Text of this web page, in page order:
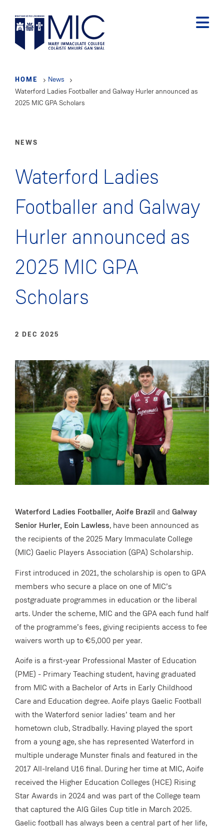
main
content
HOME
News
Waterford Ladies Footballer and Galway Hurler announced as
2025 MIC GPA Scholars
NEWS
Waterford Ladies
Footballer and Galway
Hurler announced as
2025 MIC GPA
Scholars
2 DEC 2025
Waterford Ladies Footballer, Aoife Brazil and Galway
Senior Hurler, Eoin Lawless, have been announced as
the recipients of the 2025 Mary Immaculate College
(MIC) Gaelic Players Association (GPA) Scholarship.
First introduced in 2021, the scholarship is open to GPA
members who secure a place on one of MIC’s
postgraduate programmes in education or the liberal
arts. Under the scheme, MIC and the GPA each fund half
of the programme’s fees, giving recipients access to fee
waivers worth up to €5,000 per year.
Aoife is a first-year Professional Master of Education
(PME) - Primary Teaching student, having graduated
from MIC with a Bachelor of Arts in Early Childhood
Care and Education degree. Aoife plays Gaelic Football
with the Waterford senior ladies’ team and her
hometown club, Stradbally. Having played the sport
from a young age, she has represented Waterford in
multiple underage Munster finals and featured in the
2017 All-Ireland U16 final. During her time at MIC, Aoife
received the Higher Education Colleges (HCE) Rising
Star Awards in 2024 and was part of the College team
that captured the AIG Giles Cup title in March 2025.
Gaelic football has always been a central part of her life,